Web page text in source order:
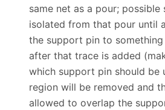
same net as a pour;
isolated from that pour until
the support pin to
after that trace is added
which support pin should be
region will be removed and
allowed to overlap the